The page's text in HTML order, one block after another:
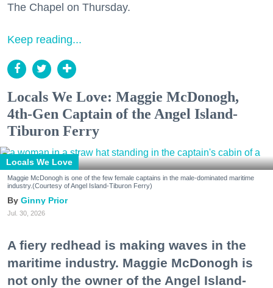
The Chapel on Thursday.
Keep reading...
Locals We Love: Maggie McDonogh,
4th-Gen Captain of the Angel Island-
Tiburon Ferry
Locals We Love
Maggie McDonogh is one of the few female captains in the male-dominated maritime
industry.(Courtesy of Angel Island-Tiburon Ferry)
Ginny Prior
Jul. 30, 2026
A fiery redhead is making waves in the
maritime industry. Maggie McDonogh is
not only the owner of the Angel Island-